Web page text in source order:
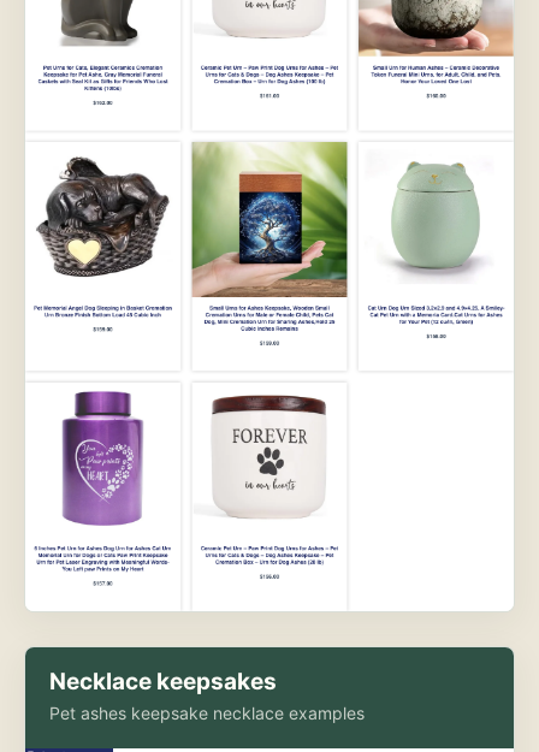
Necklace keepsakes
Pet ashes keepsake necklace examples